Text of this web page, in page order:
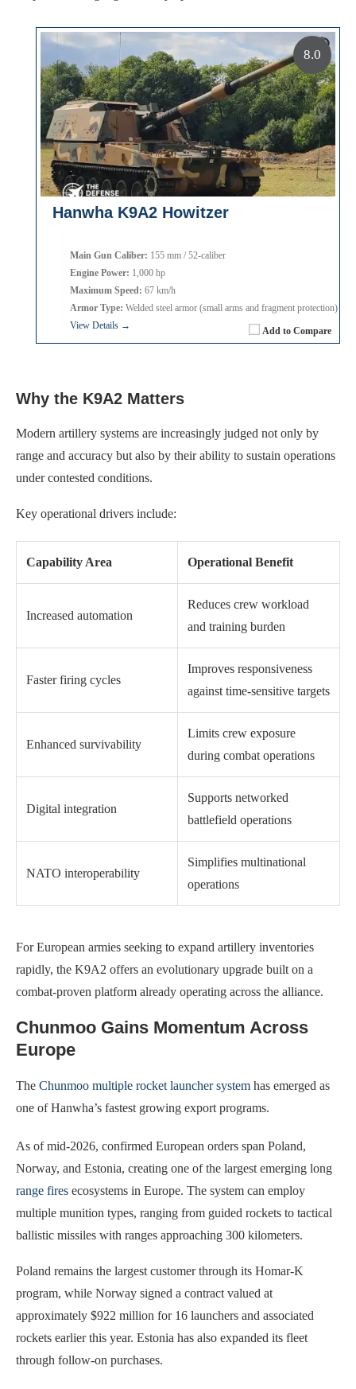
Hanwha K9A2 Howitzer
Add to Compare
Main Gun Caliber: 155 mm / 52-caliber
Engine Power: 1,000 hp
Maximum Speed: 67 km/h
Armor Type: Welded steel armor (small arms and fragment protection)
View Details →
8.0
Why the K9A2 Matters
Modern artillery systems are increasingly judged not only by
range and accuracy but also by their ability to sustain operations
under contested conditions.
Key operational drivers include:
Capability Area Operational Benefit
Increased automation
Reduces crew workload
and training burden
Faster firing cycles
Improves responsiveness
against time-sensitive targets
Enhanced survivability
Limits crew exposure
during combat operations
Digital integration
Supports networked
battlefield operations
NATO interoperability
Simplifies multinational
operations
For European armies seeking to expand artillery inventories
rapidly, the K9A2 offers an evolutionary upgrade built on a
combat-proven platform already operating across the alliance.
Chunmoo Gains Momentum Across
Europe
The Chunmoo multiple rocket launcher system has emerged as
one of Hanwha’s fastest growing export programs.
As of mid-2026, confirmed European orders span Poland,
Norway, and Estonia, creating one of the largest emerging long
range fires ecosystems in Europe. The system can employ
multiple munition types, ranging from guided rockets to tactical
ballistic missiles with ranges approaching 300 kilometers.
Poland remains the largest customer through its Homar-K
program, while Norway signed a contract valued at
approximately $922 million for 16 launchers and associated
rockets earlier this year. Estonia has also expanded its fleet
through follow-on purchases.